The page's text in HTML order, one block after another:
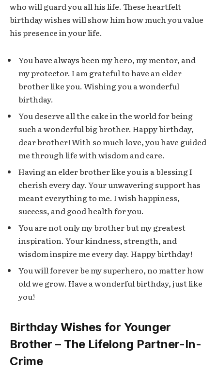
who will guard you all his life. These heartfelt
birthday wishes will show him how much you value
his presence in your life.
You have always been my hero, my mentor, and
my protector. I am grateful to have an elder
brother like you. Wishing you a wonderful
birthday.
You deserve all the cake in the world for being
such a wonderful big brother. Happy birthday,
dear brother! With so much love, you have guided
me through life with wisdom and care.
Having an elder brother like you is a blessing I
cherish every day. Your unwavering support has
meant everything to me. I wish happiness,
success, and good health for you.
You are not only my brother but my greatest
inspiration. Your kindness, strength, and
wisdom inspire me every day. Happy birthday!
You will forever be my superhero, no matter how
old we grow. Have a wonderful birthday, just like
you!
Birthday Wishes for Younger
Brother – The Lifelong Partner-In-
Crime